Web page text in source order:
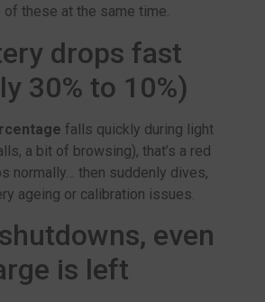
of these at the same time.
drops fast
30% to 10%)
falls quickly during light
a bit of browsing), that’s a red
normally… then suddenly dives,
ageing or calibration issues.
even
is left